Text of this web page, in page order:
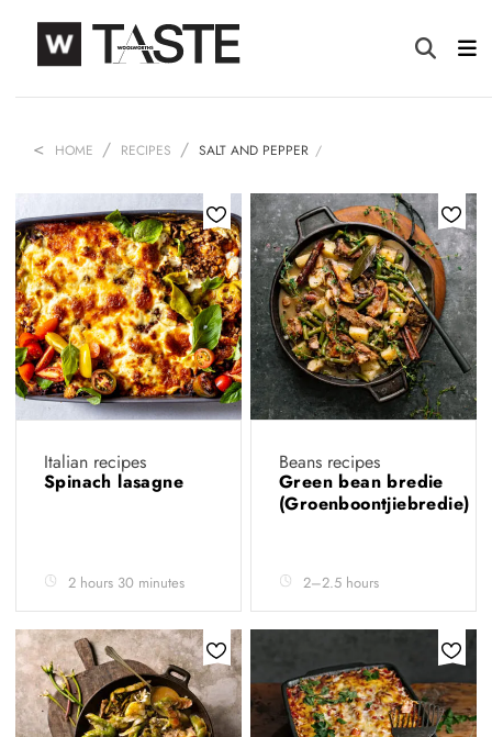
HOME RECIPES SALT AND PEPPER
Italian recipes
Spinach lasagne
2 hours 30 minutes
Beans recipes
Green bean bredie
(Groenboontjiebredie)
2–2.5 hours